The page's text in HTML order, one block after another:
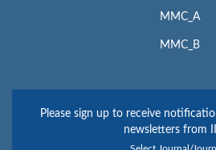
MMC_A
MMC_B
Please sign up to receive
newsletters from
Select Journal/